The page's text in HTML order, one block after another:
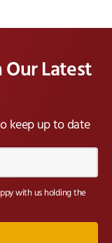
Our Latest
keep up to date
with us holding the